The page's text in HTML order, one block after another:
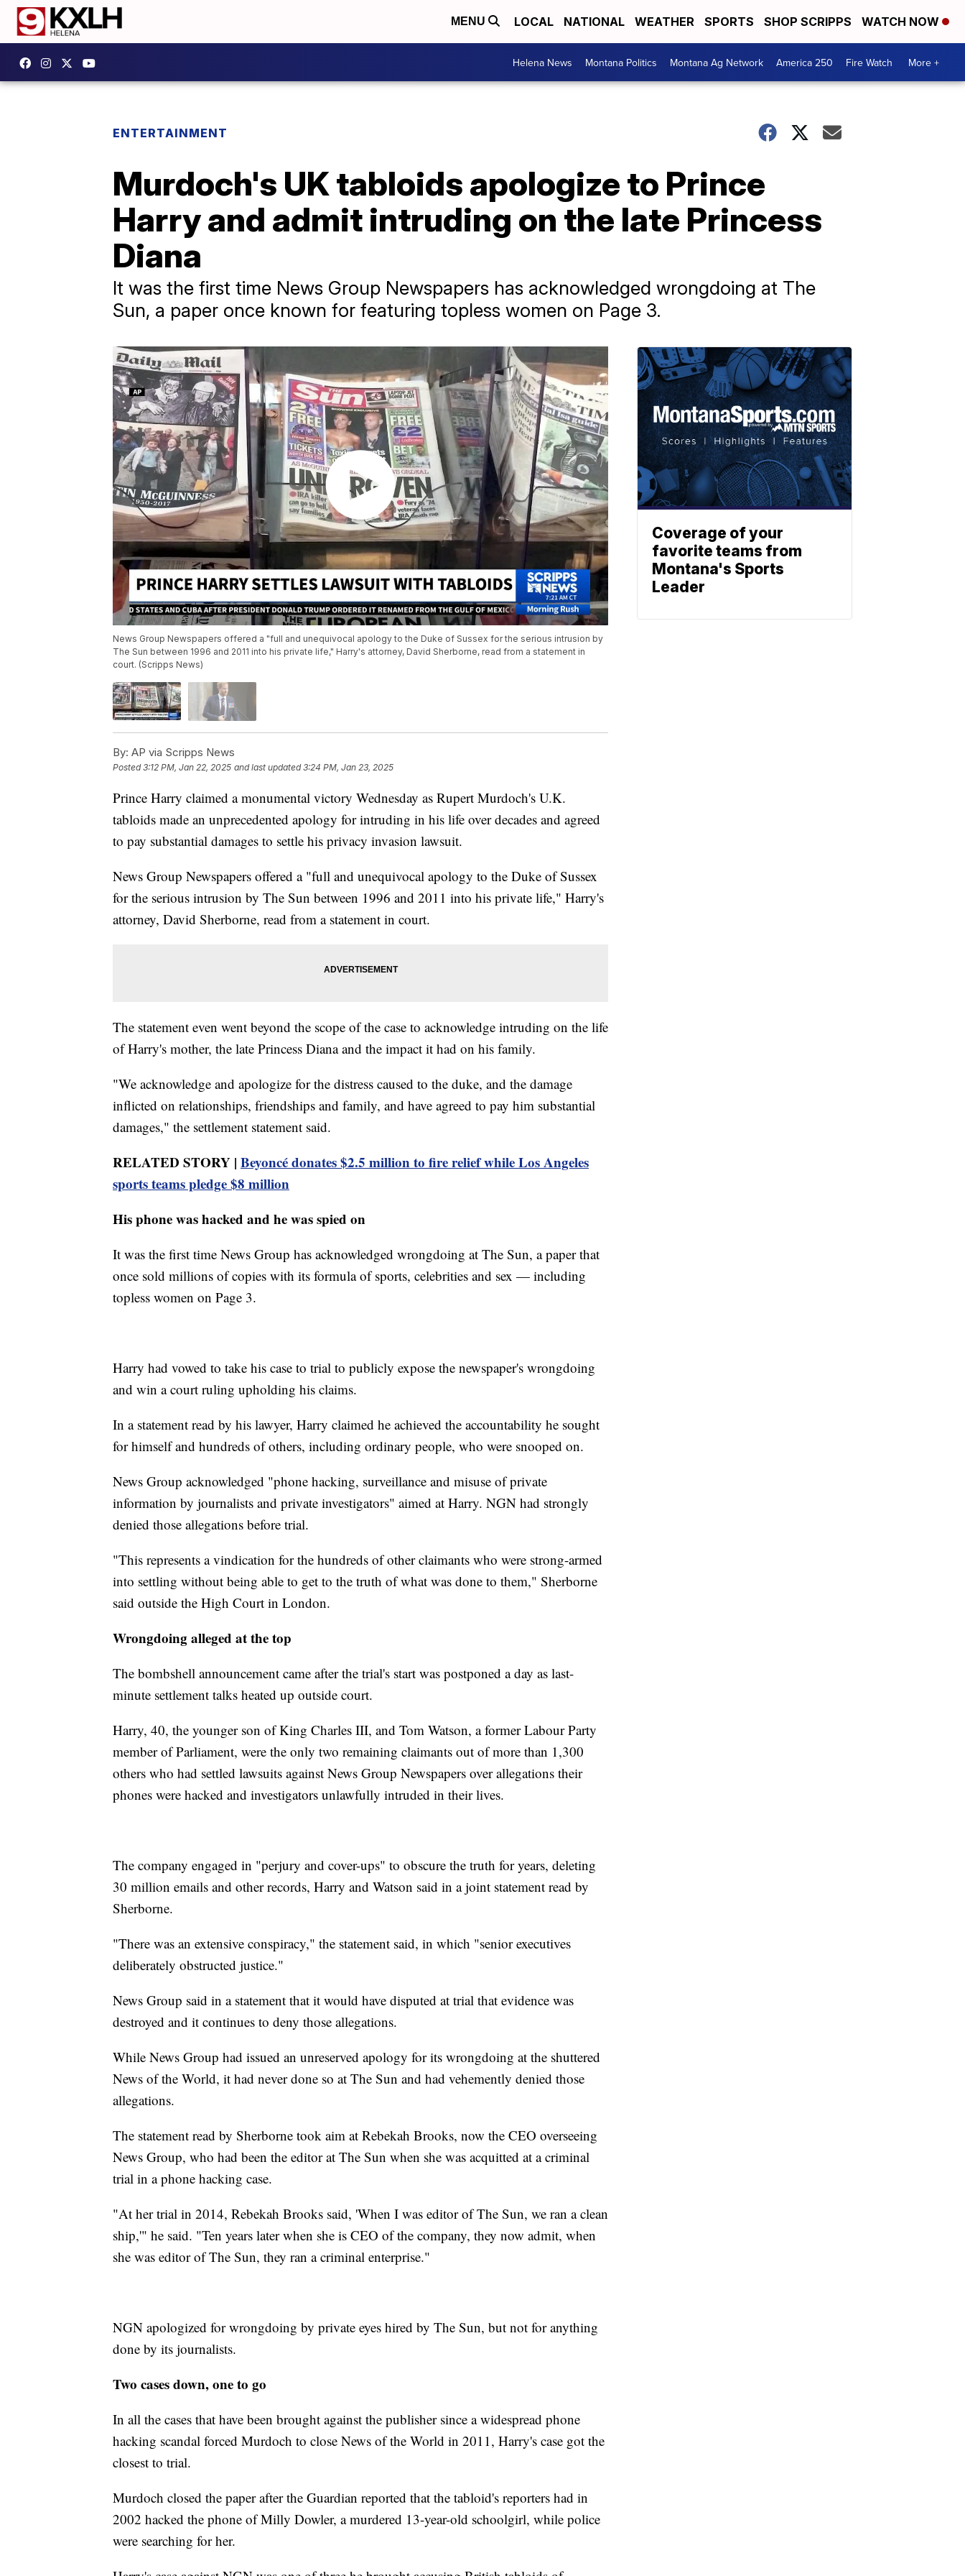
MENU LOCAL NATIONAL WEATHER SPORTS SHOP SCRIPPS WATCH NOW
Helena News Montana Politics Montana Ag Network America 250 Fire Watch More +
ENTERTAINMENT
Murdoch's UK tabloids apologize to Prince
Harry and admit intruding on the late Princess
Diana
It was the first time News Group Newspapers has acknowledged wrongdoing at The
Sun, a paper once known for featuring topless women on Page 3.
News Group Newspapers offered a "full and unequivocal apology to the Duke of Sussex for the serious intrusion by
The Sun between 1996 and 2011 into his private life," Harry's attorney, David Sherborne, read from a statement in
court. (Scripps News)
By: AP via Scripps News
Posted3:12 PM, Jan 22, 2025 and last updated 3:24 PM, Jan 23, 2025
Prince Harry claimed a monumental victory Wednesday as Rupert Murdoch's U.K.
tabloids made an unprecedented apology for intruding in his life over decades and agreed
to pay substantial damages to settle his privacy invasion lawsuit.
News Group Newspapers offered a "full and unequivocal apology to the Duke of Sussex
for the serious intrusion by The Sun between 1996 and 2011 into his private life," Harry's
attorney, David Sherborne, read from a statement in court.
The statement even went beyond the scope of the case to acknowledge intruding on the life
of Harry's mother, the late Princess Diana and the impact it had on his family.
"We acknowledge and apologize for the distress caused to the duke, and the damage
inflicted on relationships, friendships and family, and have agreed to pay him substantial
damages," the settlement statement said.
RELATED STORY | Beyoncé donates $2.5 million to fire relief while Los Angeles
sports teams pledge $8 million
His phone was hacked and he was spied on
It was the first time News Group has acknowledged wrongdoing at The Sun, a paper that
once sold millions of copies with its formula of sports, celebrities and sex — including
topless women on Page 3.
Harry had vowed to take his case to trial to publicly expose the newspaper's wrongdoing
and win a court ruling upholding his claims.
In a statement read by his lawyer, Harry claimed he achieved the accountability he sought
for himself and hundreds of others, including ordinary people, who were snooped on.
News Group acknowledged "phone hacking, surveillance and misuse of private
information by journalists and private investigators" aimed at Harry. NGN had strongly
denied those allegations before trial.
"This represents a vindication for the hundreds of other claimants who were strong-armed
into settling without being able to get to the truth of what was done to them," Sherborne
said outside the High Court in London.
Wrongdoing alleged at the top
The bombshell announcement came after the trial's start was postponed a day as last-
minute settlement talks heated up outside court.
Harry, 40, the younger son of King Charles III, and Tom Watson, a former Labour Party
member of Parliament, were the only two remaining claimants out of more than 1,300
others who had settled lawsuits against News Group Newspapers over allegations their
phones were hacked and investigators unlawfully intruded in their lives.
The company engaged in "perjury and cover-ups" to obscure the truth for years, deleting
30 million emails and other records, Harry and Watson said in a joint statement read by
Sherborne.
"There was an extensive conspiracy," the statement said, in which "senior executives
deliberately obstructed justice."
News Group said in a statement that it would have disputed at trial that evidence was
destroyed and it continues to deny those allegations.
While News Group had issued an unreserved apology for its wrongdoing at the shuttered
News of the World, it had never done so at The Sun and had vehemently denied those
allegations.
The statement read by Sherborne took aim at Rebekah Brooks, now the CEO overseeing
News Group, who had been the editor at The Sun when she was acquitted at a criminal
trial in a phone hacking case.
"At her trial in 2014, Rebekah Brooks said, 'When I was editor of The Sun, we ran a clean
ship,'" he said. "Ten years later when she is CEO of the company, they now admit, when
she was editor of The Sun, they ran a criminal enterprise."
NGN apologized for wrongdoing by private eyes hired by The Sun, but not for anything
done by its journalists.
Two cases down, one to go
In all the cases that have been brought against the publisher since a widespread phone
hacking scandal forced Murdoch to close News of the World in 2011, Harry's case got the
closest to trial.
Murdoch closed the paper after the Guardian reported that the tabloid's reporters had in
2002 hacked the phone of Milly Dowler, a murdered 13-year-old schoolgirl, while police
were searching for her.
Coverage of your
favorite teams from
Montana's Sports
Leader